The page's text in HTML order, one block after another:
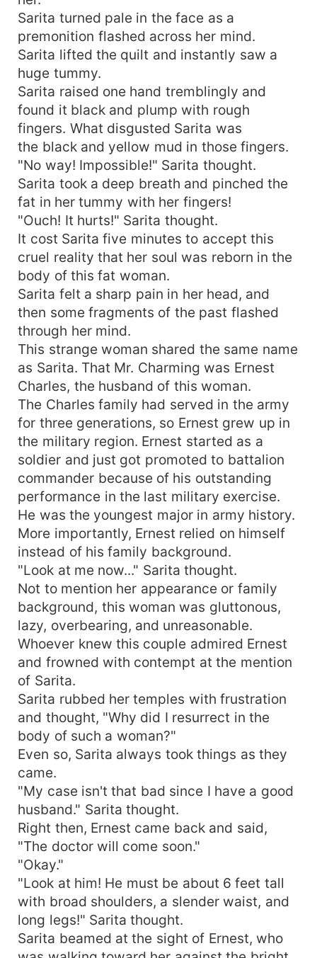
Sarita turned pale in the face as a
premonition flashed across her mind.
Sarita lifted the quilt and instantly saw a
huge tummy.
Sarita raised one hand tremblingly and
found it black and plump with rough
fingers. What disgusted Sarita was
the black and yellow mud in those fingers.
"No way! Impossible!" Sarita thought.
Sarita took a deep breath and pinched the
fat in her tummy with her fingers!
"Ouch! It hurts!" Sarita thought.
It cost Sarita five minutes to accept this
cruel reality that her soul was reborn in the
body of this fat woman.
Sarita felt a sharp pain in her head, and
then some fragments of the past flashed
through her mind.
This strange woman shared the same name
as Sarita. That Mr. Charming was Ernest
Charles, the husband of this woman.
The Charles family had served in the army
for three generations, so Ernest grew up in
the military region. Ernest started as a
soldier and just got promoted to battalion
commander because of his outstanding
performance in the last military exercise.
He was the youngest major in army history.
More importantly, Ernest relied on himself
instead of his family background.
"Look at me now..." Sarita thought.
Not to mention her appearance or family
background, this woman was gluttonous,
lazy, overbearing, and unreasonable.
Whoever knew this couple admired Ernest
and frowned with contempt at the mention
of Sarita.
Sarita rubbed her temples with frustration
and thought, "Why did I resurrect in the
body of such a woman?"
Even so, Sarita always took things as they
came.
"My case isn't that bad since I have a good
husband." Sarita thought.
Right then, Ernest came back and said,
"The doctor will come soon."
"Okay."
"Look at him! He must be about 6 feet tall
with broad shoulders, a slender waist, and
long legs!" Sarita thought.
Sarita beamed at the sight of Ernest, who